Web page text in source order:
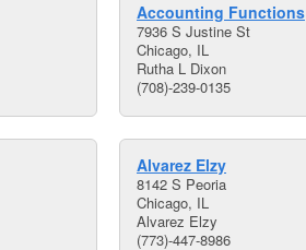
Accounting Functions
7936 S Justine St
Chicago, IL
Rutha L Dixon
(708)-239-0135
Alvarez Elzy
8142 S Peoria
Chicago, IL
Alvarez Elzy
(773)-447-8986